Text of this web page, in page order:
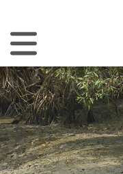
Navigation